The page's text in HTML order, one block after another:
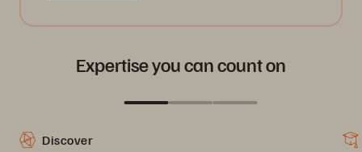
Expertise you can count on
Discover